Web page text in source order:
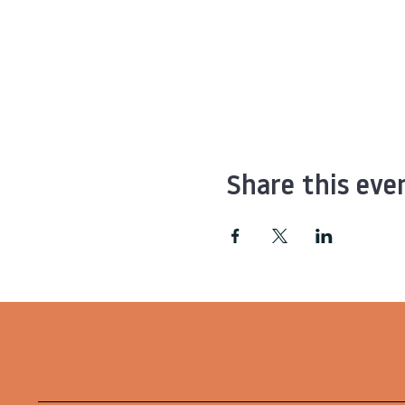
Share this